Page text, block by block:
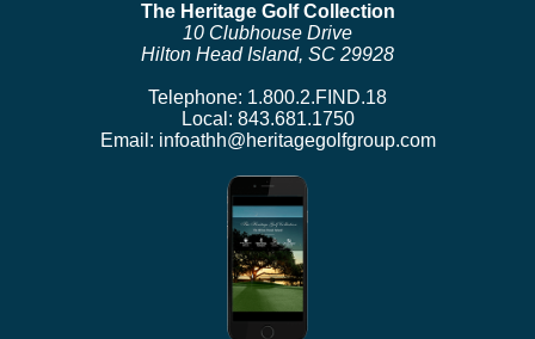
The Heritage Golf Collection
10 Clubhouse Drive
Hilton Head Island, SC 29928
Telephone: 1.800.2.FIND.18
Local: 843.681.1750
Email: infoathh@heritagegolfgroup.com